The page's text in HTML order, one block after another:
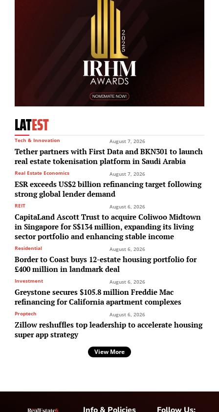
LATEST
Tech & Innovation August 7, 2026
Tether partners with First Data and BKN301 to launch
real estate tokenisation platform in Saudi Arabia
Real Estate Economics August 7, 2026
ESR exceeds US$2 billion refinancing target following
strong global lender demand
REIT August 6, 2026
CapitaLand Ascott Trust to acquire Coliwoo Midtown
in Singapore for S$134 million, expanding its living
sector portfolio and enhancing stable income
Residential August 6, 2026
Border to Coast buys 12-estate housing portfolio for
£400 million in landmark deal
Investment August 6, 2026
Greystone secures $105.8 million Freddie Mac
refinancing for California apartment complexes
Proptech August 6, 2026
Zillow reshuffles top leadership to accelerate housing
super app strategy
View More
Info & Policies Follow Us: